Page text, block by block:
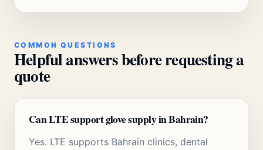
COMMON QUESTIONS
Helpful answers before requesting a
quote
Can LTE support glove supply in Bahrain?
Yes. LTE supports Bahrain clinics, dental